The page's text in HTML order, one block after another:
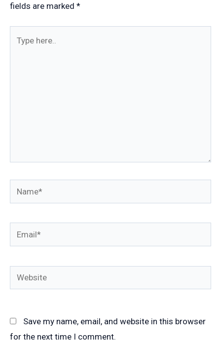
fields are marked *
Name*
Email*
Website
Save my name, email, and website in this browser
for the next time I comment.